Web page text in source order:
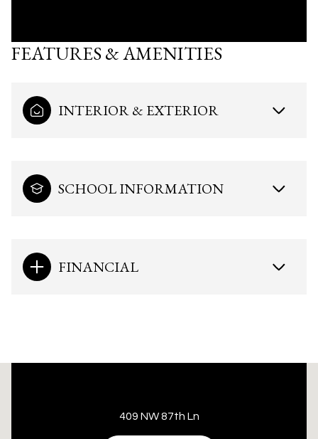
FEATURES & AMENITIES
INTERIOR & EXTERIOR
SCHOOL INFORMATION
FINANCIAL
This page can't load Google Maps correctly.
409 NW 87th Ln